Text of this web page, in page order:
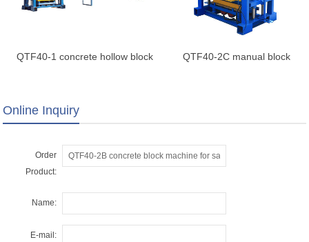
QTF40-1 concrete hollow block
QTF40-2C manual block
Online Inquiry
Order
Product:
Name:
E-mail: